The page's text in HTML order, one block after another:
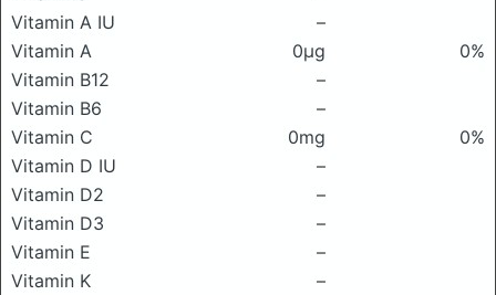
Vitamin A IU
–
Vitamin A
0μg
0%
Vitamin B12
–
Vitamin B6
–
Vitamin C
0mg
0%
Vitamin D IU
–
Vitamin D2
–
Vitamin D3
–
Vitamin E
–
Vitamin K
–